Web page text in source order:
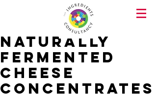
Naturally
Fermented
Cheese
concentrates